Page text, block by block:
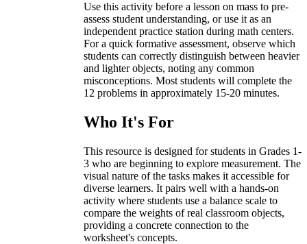
Use this activity before a lesson on mass to pre-
assess student understanding, or use it as an
independent practice station during math centers.
For a quick formative assessment, observe which
students can correctly distinguish between heavier
and lighter objects, noting any common
misconceptions. Most students will complete the
12 problems in approximately 15-20 minutes.
Who It's For
This resource is designed for students in Grades 1-
3 who are beginning to explore measurement. The
visual nature of the tasks makes it accessible for
diverse learners. It pairs well with a hands-on
activity where students use a balance scale to
compare the weights of real classroom objects,
providing a concrete connection to the
worksheet's concepts.